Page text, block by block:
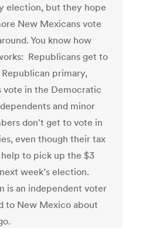
election, but they hope
New Mexicans vote
You know how
Republicans get to
primary,
vote in the Democratic
and minor
don't get to vote in
even though their tax
to pick up the $3
week’s election.
is an independent voter
to New Mexico about